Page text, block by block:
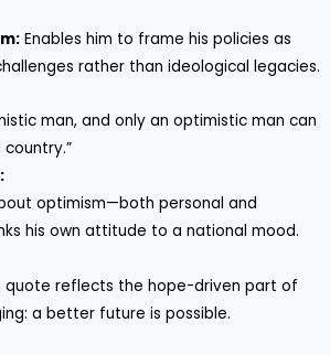
Enables him to frame his policies as
rather than ideological legacies.
man, and only an optimistic man can
optimism—both personal and
his own attitude to a national mood.
quote reflects the hope-driven part of
a better future is possible.